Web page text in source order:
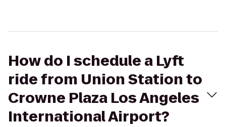
How do I schedule a Lyft
ride from Union Station to
Crowne Plaza Los Angeles
International Airport?